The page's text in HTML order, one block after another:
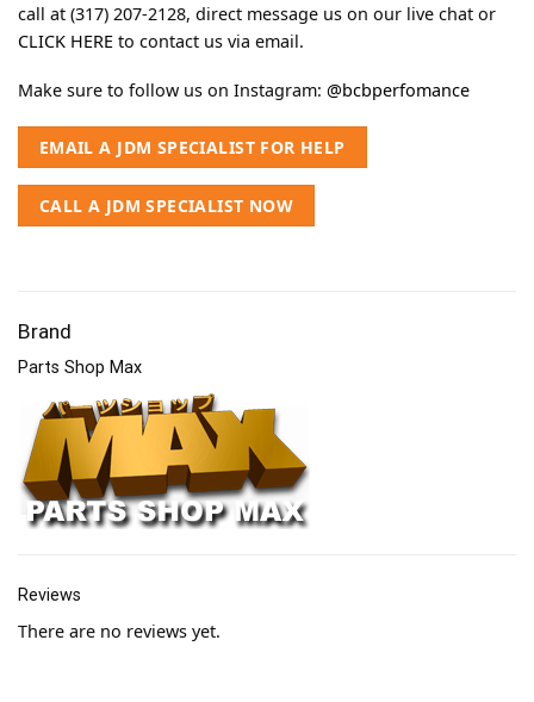
call at (317) 207-2128, direct message us on our live chat or
CLICK HERE to contact us via email.
Make sure to follow us on Instagram: @bcbperfomance
EMAIL A JDM SPECIALIST FOR HELP
CALL A JDM SPECIALIST NOW
Brand
Parts Shop Max
Reviews
There are no reviews yet.